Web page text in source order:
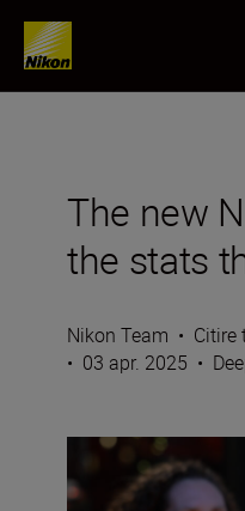
The new
the stats
Nikon Team • Citire
• 03 apr. 2025 •